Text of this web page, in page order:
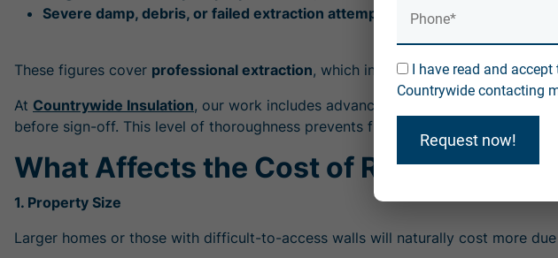
Severe damp, debris, or failed extraction attempts:
Costs may increase
These figures cover professional extraction, which includes specialist
At Countrywide Insulation, our work includes advanced diagnostics, high-
before sign-off. This level of thoroughness prevents future issues and gives
What Affects the Cost of Removing
1. Property Size
Larger homes or those with difficult-to-access walls will naturally cost more
I have read and
Countrywide contacting
Request now!